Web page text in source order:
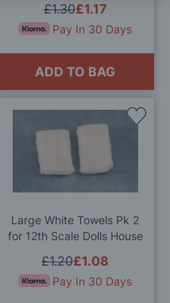
£1.17
£1.30
Pay In 30 Days
ADD TO BAG
Large White Towels Pk 2
for 12th Scale Dolls House
£1.08
£1.20
Pay In 30 Days
Add
List